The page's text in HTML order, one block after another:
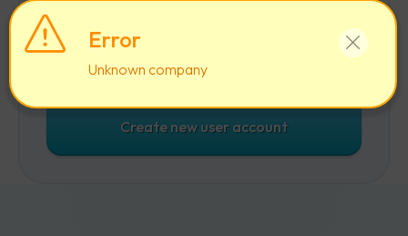
Error
Unknown company
the company to your existing account.
Log in
Create new user account